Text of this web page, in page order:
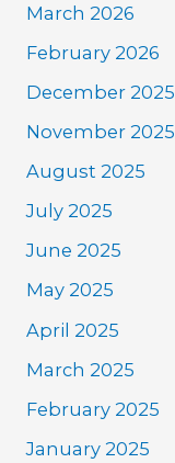
March 2026
February 2026
December 2025
November 2025
August 2025
July 2025
June 2025
May 2025
April 2025
March 2025
February 2025
January 2025